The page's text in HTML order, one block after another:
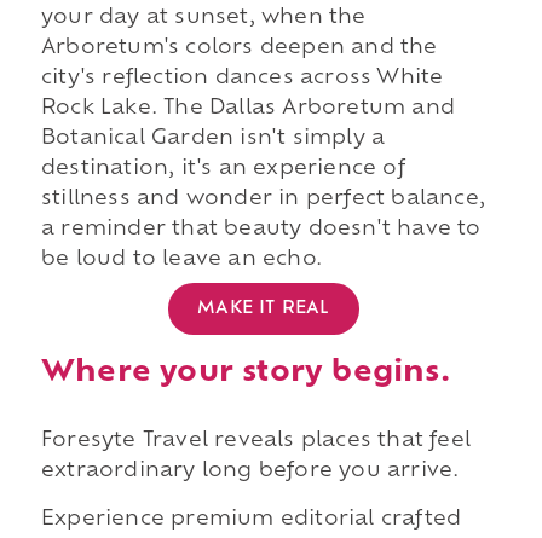
your day at sunset, when the
Arboretum's colors deepen and the
city's reflection dances across White
Rock Lake. The Dallas Arboretum and
Botanical Garden isn't simply a
destination, it's an experience of
stillness and wonder in perfect balance,
a reminder that beauty doesn't have to
be loud to leave an echo.
MAKE IT REAL
Where your story begins.
Foresyte Travel reveals places that feel
extraordinary long before you arrive.
Experience premium editorial crafted